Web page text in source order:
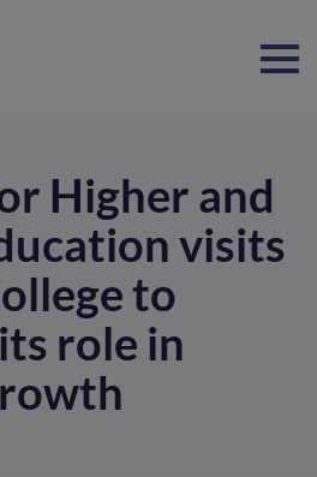
Higher and
visits
to
role in